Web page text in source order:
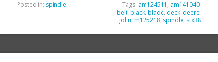
Posted in: spindle Tags: am124511 , am141040,
belt, black, blade, deck, deere,
john, m125218, spindle, stx38